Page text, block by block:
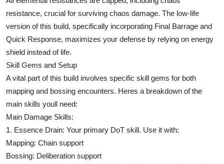
resistance, crucial for surviving chaos damage. The low-life
version of this build, specifically incorporating Final Barrage and
Quick Response, maximizes your defense by relying on energy
shield instead of life.
Skill Gems and Setup
A vital part of this build involves specific skill gems for both
mapping and bossing encounters. Heres a breakdown of the
main skills youll need:
Main Damage Skills:
1. Essence Drain: Your primary DoT skill. Use it with:
Mapping: Chain support
Bossing: Deliberation support